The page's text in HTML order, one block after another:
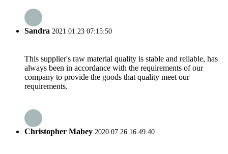
Sandra 2021.01.23 07:15:50
This supplier's raw material quality is stable and reliable, has
always been in accordance with the requirements of our
company to provide the goods that quality meet our
requirements.
Christopher Mabey 2020.07.26 16:49:40